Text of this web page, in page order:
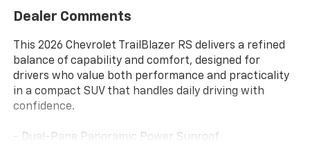
Dealer Comments
This 2026 Chevrolet TrailBlazer RS delivers a refined
balance of capability and comfort, designed for
drivers who value both performance and practicality
in a compact SUV that handles daily driving with
confidence.
- Dual-Pane Panoramic Power Sunroof